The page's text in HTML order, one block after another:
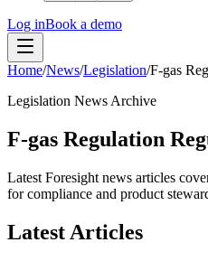
Log inBook a demo
Home/News/Legislation/F-gas
Legislation News Archive
F-gas Regulation
Latest Foresight news articles
for compliance and product
Latest Articles